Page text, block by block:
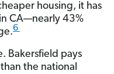
housing, it has
CA—nearly 43%
6
Bakersfield pays
the national